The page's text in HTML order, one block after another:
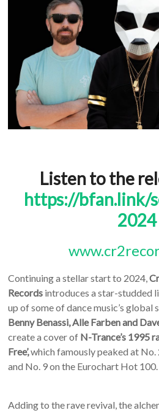
Listen to the
https://bfan.link/
2024
Continuing a stellar start to 2024,
Records introduces a star-studded
up of some of dance music’s global
Benny Benassi, Alle Farben and
create a cover of N-Trance’s 1995
Free’,which famously peaked at
and No. 9 on the Eurochart Hot 100.
Adding to the rave revival, the